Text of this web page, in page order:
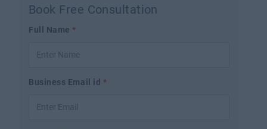
Book Free Consultation
Full Name*
Business Email id *